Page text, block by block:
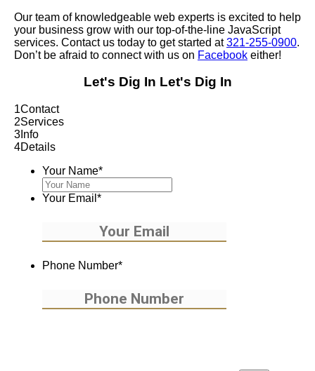
Our team of knowledgeable web experts is excited to help
your business grow with our top-of-the-line JavaScript
services. Contact us today to get started at321-255-0900.
Don’t be afraid to connect with us on Facebook either!
Let's Dig In Let's Dig In
1Contact
2Services
3 Info
4Details
Your Name*
Your Email *
Phone Number*